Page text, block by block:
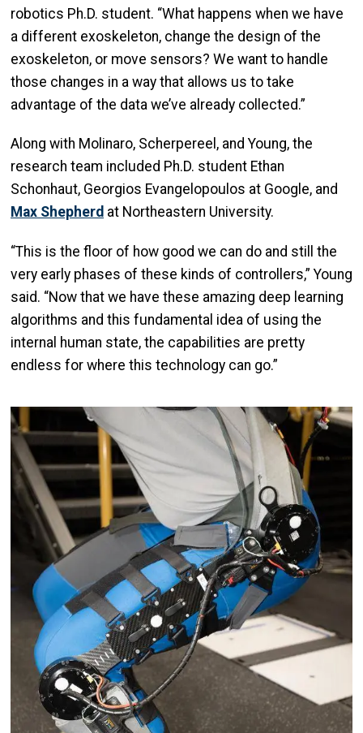
robotics Ph.D. student. “What happens when we have
a different exoskeleton, change the design of the
exoskeleton, or move sensors? We want to handle
those changes in a way that allows us to take
advantage of the data we’ve already collected.”
Along with Molinaro, Scherpereel, and Young, the
research team included Ph.D. student Ethan
Schonhaut, Georgios Evangelopoulos at Google, and
Max Shepherd at Northeastern University.
“This is the floor of how good we can do and still the
very early phases of these kinds of controllers,” Young
said. “Now that we have these amazing deep learning
algorithms and this fundamental idea of using the
internal human state, the capabilities are pretty
endless for where this technology can go.”
Image